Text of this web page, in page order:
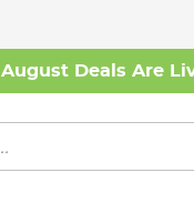
August Deals Are